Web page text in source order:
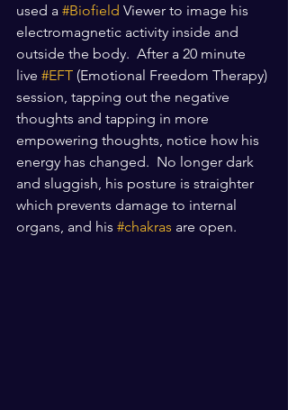
used a #Biofield Viewer to image his
electromagnetic activity inside and
outside the body.  After a 20 minute
live #EFT (Emotional Freedom Therapy)
session, tapping out the negative
thoughts and tapping in more
empowering thoughts, notice how his
energy has changed.  No longer dark
and sluggish, his posture is straighter
which prevents damage to internal
organs, and his #chakras are open.